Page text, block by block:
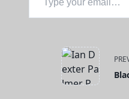
<span